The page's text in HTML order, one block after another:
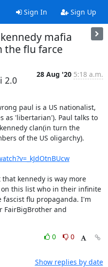
Sign In Sign Up
mafia
the flu farce
2.0
28 Aug '20 5:18 a.m.
paul is a US nationalist,
as 'libertarian'). Paul talks to
clan(in turn the
of the US oligarchy).
this list who in their infinite
fascist flu propaganda. I'm
FairBigBrother and
0
0
Show replies by date